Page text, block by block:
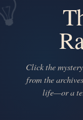
Click the
from the
life—or a